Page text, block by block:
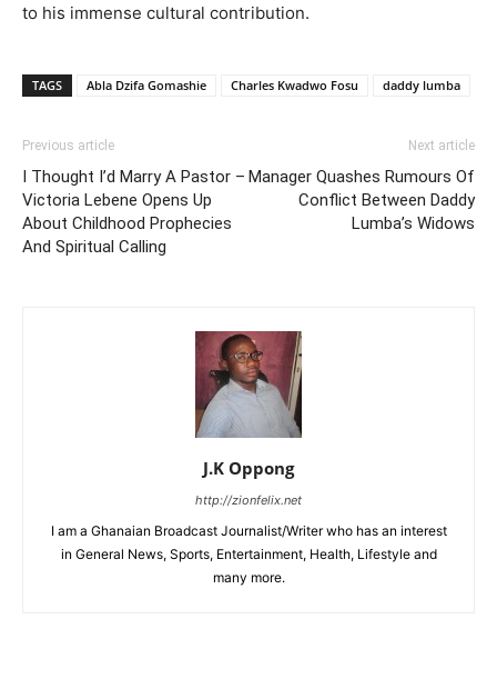
to his immense cultural contribution.
TAGS Abla Dzifa Gomashie Charles Kwadwo Fosu daddy lumba
Previous article
I Thought I’d Marry A Pastor –
Victoria Lebene Opens Up
About Childhood Prophecies
And Spiritual Calling
Next article
Manager Quashes Rumours Of
Conflict Between Daddy
Lumba’s Widows
J.K Oppong
http://zionfelix.net
I am a Ghanaian Broadcast Journalist/Writer who has an interest
in General News, Sports, Entertainment, Health, Lifestyle and
many more.